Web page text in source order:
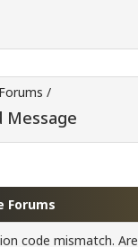
/
Message
Forums
code mismatch.